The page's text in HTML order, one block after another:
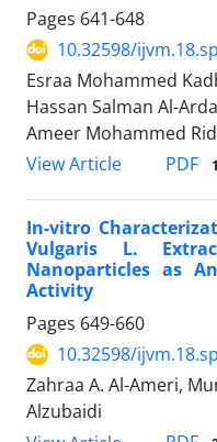
Pages 641-648
10.32598/
Esraa Mohammed
Hassan Salman Al-
Ameer Mohammed
View Article
PDF
In-vitro
Vulgaris L.
Nanoparticles as
Activity
Pages 649-660
10.32598/
Zahraa A. Al-Ameri,
Alzubaidi